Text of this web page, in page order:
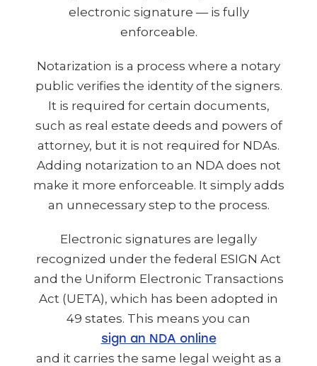
electronic signature — is fully
enforceable.
Notarization is a process where a notary
public verifies the identity of the signers.
It is required for certain documents,
such as real estate deeds and powers of
attorney, but it is not required for NDAs.
Adding notarization to an NDA does not
make it more enforceable. It simply adds
an unnecessary step to the process.
Electronic signatures are legally
recognized under the federal ESIGN Act
and the Uniform Electronic Transactions
Act (UETA), which has been adopted in
49 states. This means you can
sign an NDA online
and it carries the same legal weight as a